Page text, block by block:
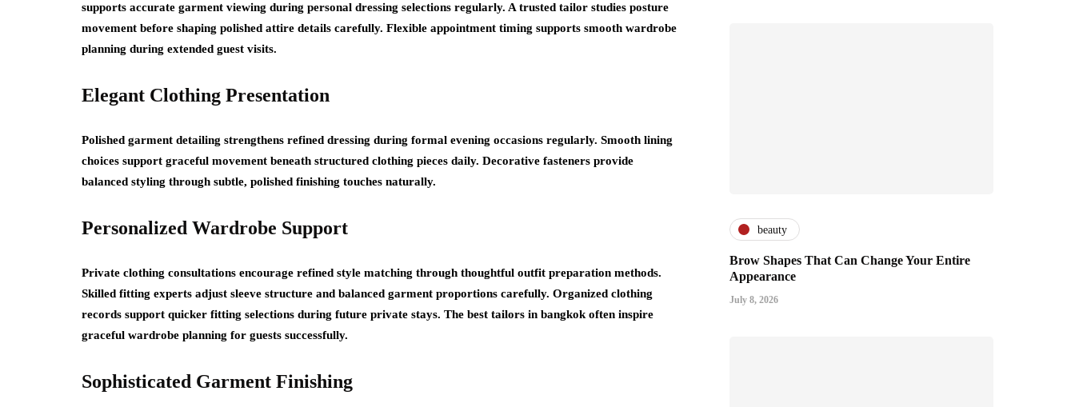
supports accurate garment viewing during personal dressing selections regularly. A trusted tailor studies posture
movement before shaping polished attire details carefully. Flexible appointment timing supports smooth wardrobe
planning during extended guest visits.
Elegant Clothing Presentation
Polished garment detailing strengthens refined dressing during formal evening occasions regularly. Smooth lining
choices support graceful movement beneath structured clothing pieces daily. Decorative fasteners provide
balanced styling through subtle, polished finishing touches naturally.
Personalized Wardrobe Support
Private clothing consultations encourage refined style matching through thoughtful outfit preparation methods.
Skilled fitting experts adjust sleeve structure and balanced garment proportions carefully. Organized clothing
records support quicker fitting selections during future private stays. The best tailors in bangkok often inspire
graceful wardrobe planning for guests successfully.
Sophisticated Garment Finishing
beauty
Brow Shapes That Can Change Your Entire
Appearance
July 8, 2026